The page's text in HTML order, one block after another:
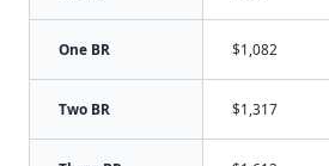
One BR $1,082
Two BR $1,317